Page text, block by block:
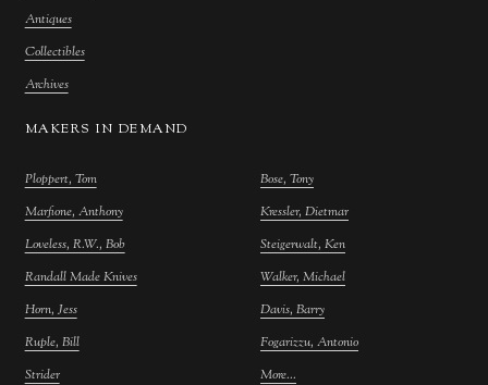
Antiques
Collectibles
Archives
MAKERS IN DEMAND
Ploppert, Tom
Marfione, Anthony
Loveless, R.W., Bob
Randall Made Knives
Horn, Jess
Ruple, Bill
Strider
Bose, Tony
Kressler, Dietmar
Steigerwalt, Ken
Walker, Michael
Davis, Barry
Fogarizzu, Antonio
More...